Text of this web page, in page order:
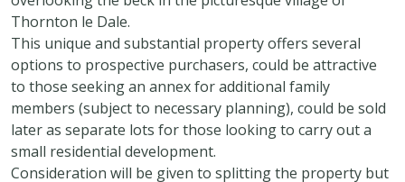
Thornton le Dale.
This unique and substantial property offers several
options to prospective purchasers, could be attractive
to those seeking an annex for additional family
members (subject to necessary planning), could be sold
later as separate lots for those looking to carry out a
small residential development.
Consideration will be given to splitting the property but